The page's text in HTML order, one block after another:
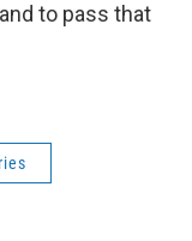
to pass that